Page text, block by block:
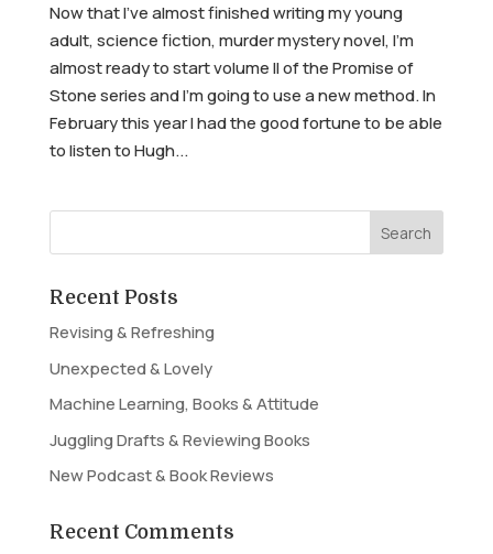
Now that I’ve almost finished writing my young
adult, science fiction, murder mystery novel, I’m
almost ready to start volume II of the Promise of
Stone series and I’m going to use a new method. In
February this year I had the good fortune to be able
to listen to Hugh...
Recent Posts
Revising & Refreshing
Unexpected & Lovely
Machine Learning, Books & Attitude
Juggling Drafts & Reviewing Books
New Podcast & Book Reviews
Recent Comments